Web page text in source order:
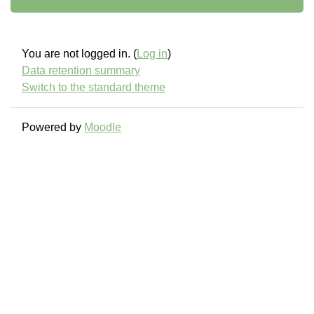
You are not logged in. (Log in)
Data retention summary
Switch to the standard theme
Powered by Moodle